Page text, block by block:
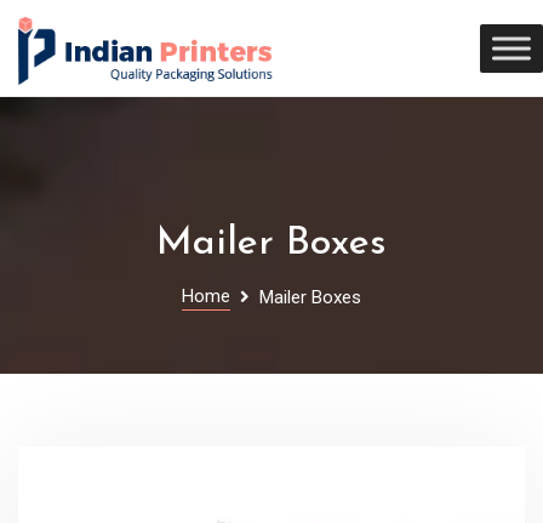
Mailer Boxes
Home Mailer Boxes